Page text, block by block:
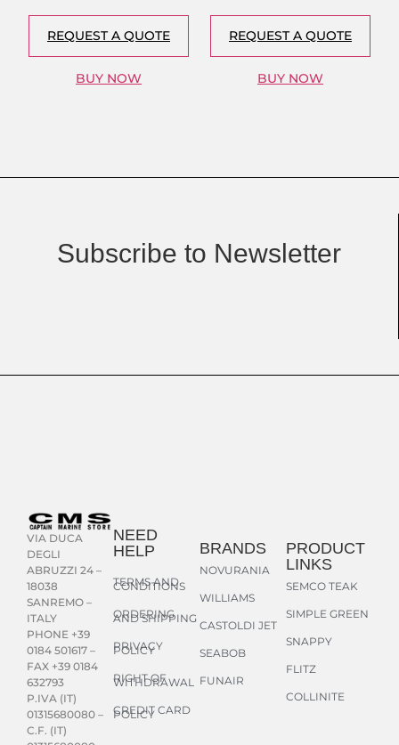
REQUEST A QUOTE
BUY NOW
REQUEST A QUOTE
BUY NOW
Subscribe to Newsletter
VIA DUCA
DEGLI
ABRUZZI 24 –
18038
SANREMO –
ITALY
PHONE +39
0184 501617 –
FAX +39 0184
632793
P.IVA (IT)
01315680080 –
C.F. (IT)
NEED
HELP
TERMS AND
CONDITIONS
ORDERING
AND SHIPPING
PRIVACY
POLICY
RIGHT OF
WITHDRAWAL
CREDIT CARD
POLICY
BRANDS
NOVURANIA
WILLIAMS
CASTOLDI JET
SEABOB
FUNAIR
PRODUCT
LINKS
SEMCO TEAK
SIMPLE GREEN
SNAPPY
FLITZ
COLLINITE